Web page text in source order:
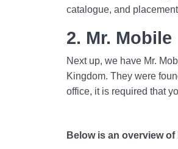
catalogue, and
2. Mr. Mobile
Next up, we have Mr.
Kingdom. They were
office, it is required that
Below is an overview